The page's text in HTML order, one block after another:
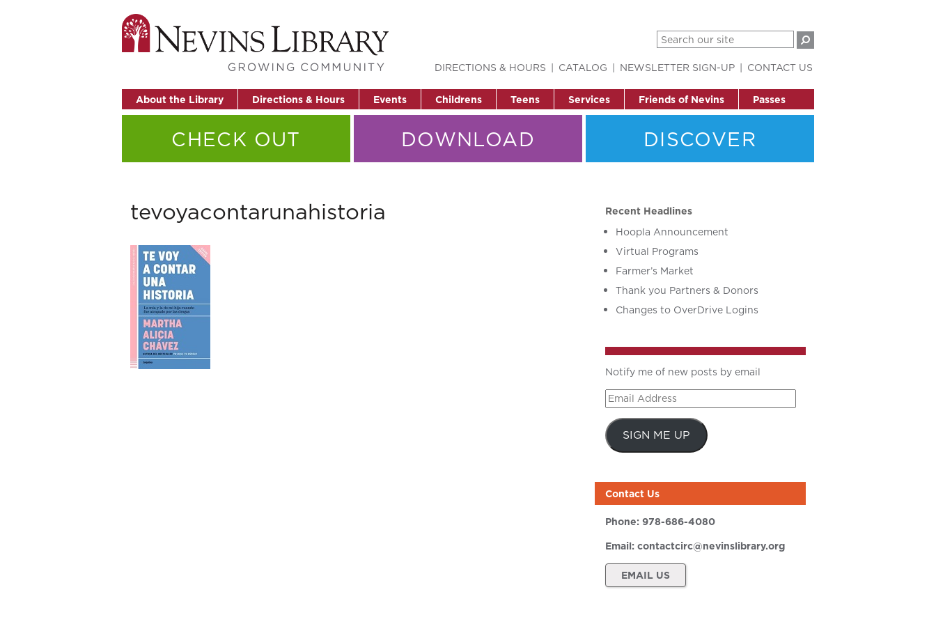
About the Library Directions & Hours Events Childrens Teens Services Friends of Nevins Passes
DIRECTIONS & HOURS CATALOG NEWSLETTER SIGN-UP CONTACT US
CHECK OUT DOWNLOAD DISCOVER
tevoyacontarunahistoria
Recent Headlines
Hoopla Announcement
Virtual Programs
Farmer’s Market
Thank you Partners & Donors
Changes to OverDrive Logins
Notify me of new posts by email
Email
Address
SIGN ME UP
Contact Us
Phone: 978-686-4080
Email: contactcirc@nevinslibrary.org
EMAIL US